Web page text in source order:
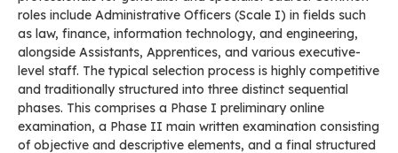
roles include Administrative Officers (Scale I) in fields such
as law, finance, information technology, and engineering,
alongside Assistants, Apprentices, and various executive-
level staff. The typical selection process is highly competitive
and traditionally structured into three distinct sequential
phases. This comprises a Phase I preliminary online
examination, a Phase II main written examination consisting
of objective and descriptive elements, and a final structured